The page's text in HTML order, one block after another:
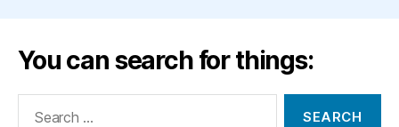
You can search for things: